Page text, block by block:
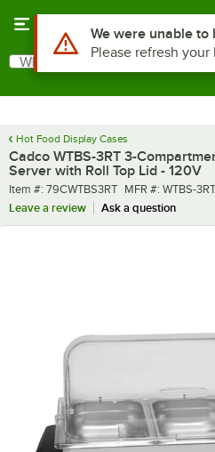
Search
What are you looking for?
Hot Food Display Cases
Cadco WTBS-3RT 3-
Server with Roll Top Lid - 120V
Item number
Item #: 79CWTBS3RT MFR number
MFR #: WTBS-3RT
Leave a review
Ask a question